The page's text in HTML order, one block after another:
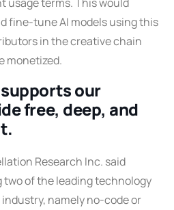
fine-tune AI models using this
in the creative chain
monetized.
our
free, deep, and
Research Inc. said
two of the leading technology
namely no-code or